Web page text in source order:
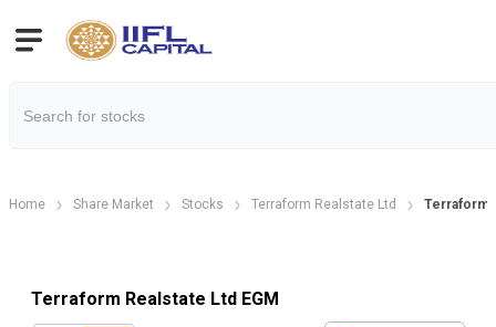
Home Share Market Stocks Terraform Realstate Ltd Terraform
Terraform Realstate Ltd EGM